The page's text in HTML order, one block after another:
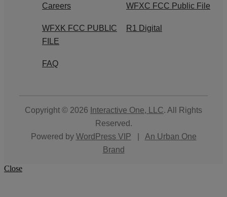
Careers WFXC FCC Public File
WFXK FCC PUBLIC
FILE
R1 Digital
FAQ
Copyright © 2026 Interactive One, LLC. All Rights
Reserved.
Powered by WordPress VIP
An Urban One
Brand
Close